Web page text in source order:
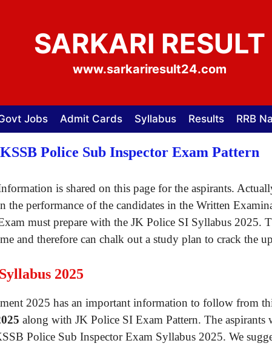
SARKARI RESULT
www.sarkariresult24.com
Jobs Admit Cards Syllabus Results RRB
Police Sub Inspector Exam Pattern
is shared on this page for the aspirants.
the performance of the candidates in the Written
must prepare with the JK Police SI Syllabus 2025.
and therefore can chalk out a study plan to crack the
2025
2025 has an important information to follow from
along with JK Police SI Exam Pattern. The aspirants
Police Sub Inspector Exam Syllabus 2025. We